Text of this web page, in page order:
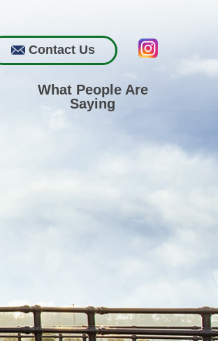
Contact Us
What People Are
Saying